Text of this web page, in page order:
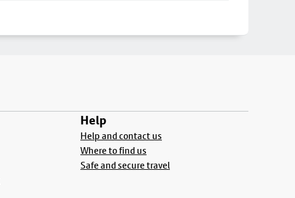
Help
Help and contact us
Where to find us
Safe and secure travel